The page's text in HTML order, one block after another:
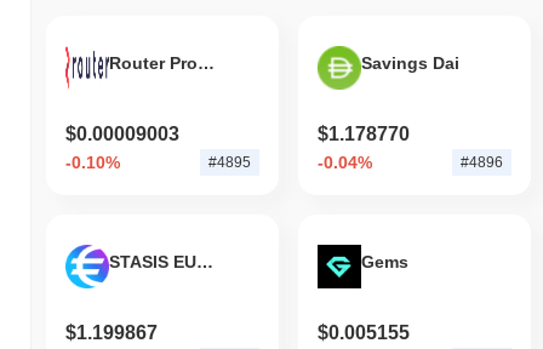
Over the past 7 days, FileStar has gained3.30%
the overall crypto market which posted a0.21% decline. This
broader market momentum.
Router Protocol
$0.00009003
-0.10% #4895
Savings Dai
$1.178770
-0.04% #4896
STASIS EURO
$1.199867
Gems
$0.005155